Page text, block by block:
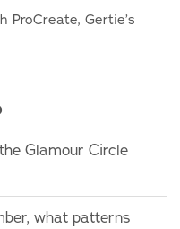
ProCreate, Gertie’s
Glamour Circle
what patterns